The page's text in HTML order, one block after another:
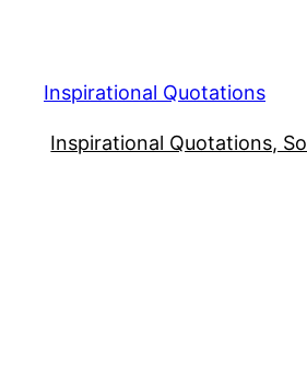
content
Inspirational Quotations
Inspirational Quotations,